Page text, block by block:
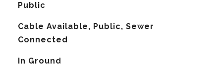
Public
Cable Available, Public, Sewer
Connected
In Ground